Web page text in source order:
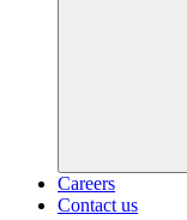
Careers
Contact us